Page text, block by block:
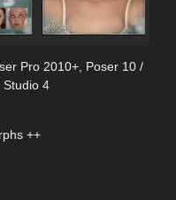
Pro 2010+, Poser 10 /
Studio 4
++